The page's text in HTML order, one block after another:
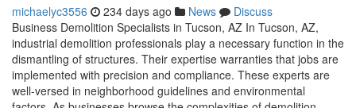
michaelyc3556 234 days ago News
Discuss
Business Demolition Specialists in Tucson, AZ In Tucson, AZ,
industrial demolition professionals play a necessary function in the
dismantling of structures. Their expertise warranties that jobs are
implemented with precision and compliance. These experts are
well-versed in neighborhood guidelines and environmental